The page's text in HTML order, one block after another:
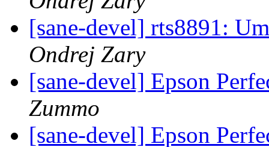
[sane-devel] rts8891:
Ondrej Zary
[sane-devel] Epson
Zummo
[sane-devel] Epson